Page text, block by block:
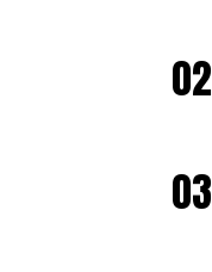
02
03